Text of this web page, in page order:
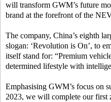
will transform GWM’s future
brand at the forefront of the
The company, China’s eighth
slogan: ‘Revolution is On’, to
itself stand for: “Premium
determined lifestyle with
Emphasising GWM’s focus on
2023, we will complete our first